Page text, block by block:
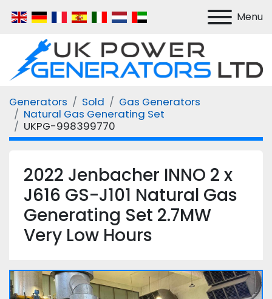
Menu
Generators Sold
Gas Generators
Natural Gas Generating Set
UKPG-998399770
2022 Jenbacher INNO 2 x
J616 GS-J101 Natural Gas
Generating Set 2.7MW
Very Low Hours